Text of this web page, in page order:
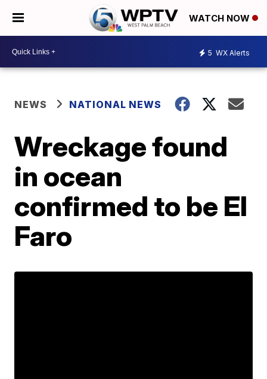
WATCH NOW
5 WX Alerts
NEWS NATIONAL NEWS
Wreckage found
in ocean
confirmed to be El
Faro